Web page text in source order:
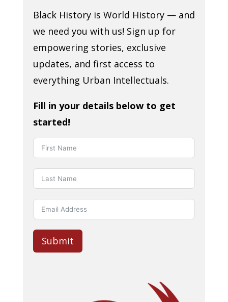
Black History is World History — and
we need you with us! Sign up for
empowering stories, exclusive
updates, and first access to
everything Urban Intellectuals.
Fill in your details below to get
started!
Submit